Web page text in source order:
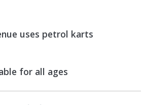
uses petrol karts
for all ages